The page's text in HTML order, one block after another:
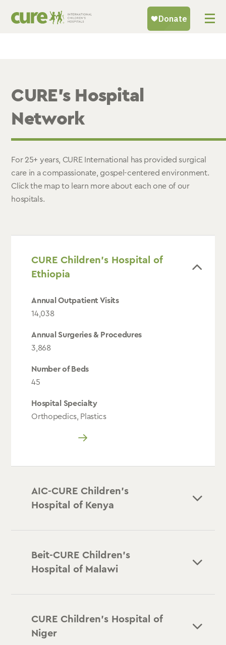
CURE’s Hospital
Network
For 25+ years, CURE International has provided surgical
care in a compassionate, gospel-centered environment.
Click the map to learn more about each one of our
hospitals.
CURE Children’s Hospital of
Ethiopia
Annual Outpatient Visits
14,038
Annual Surgeries & Procedures
3,868
Number of Beds
45
Hospital Specialty
Orthopedics, Plastics
AIC-CURE Children’s
Hospital of Kenya
Beit-CURE Children’s
Hospital of Malawi
CURE Children’s Hospital of
Niger